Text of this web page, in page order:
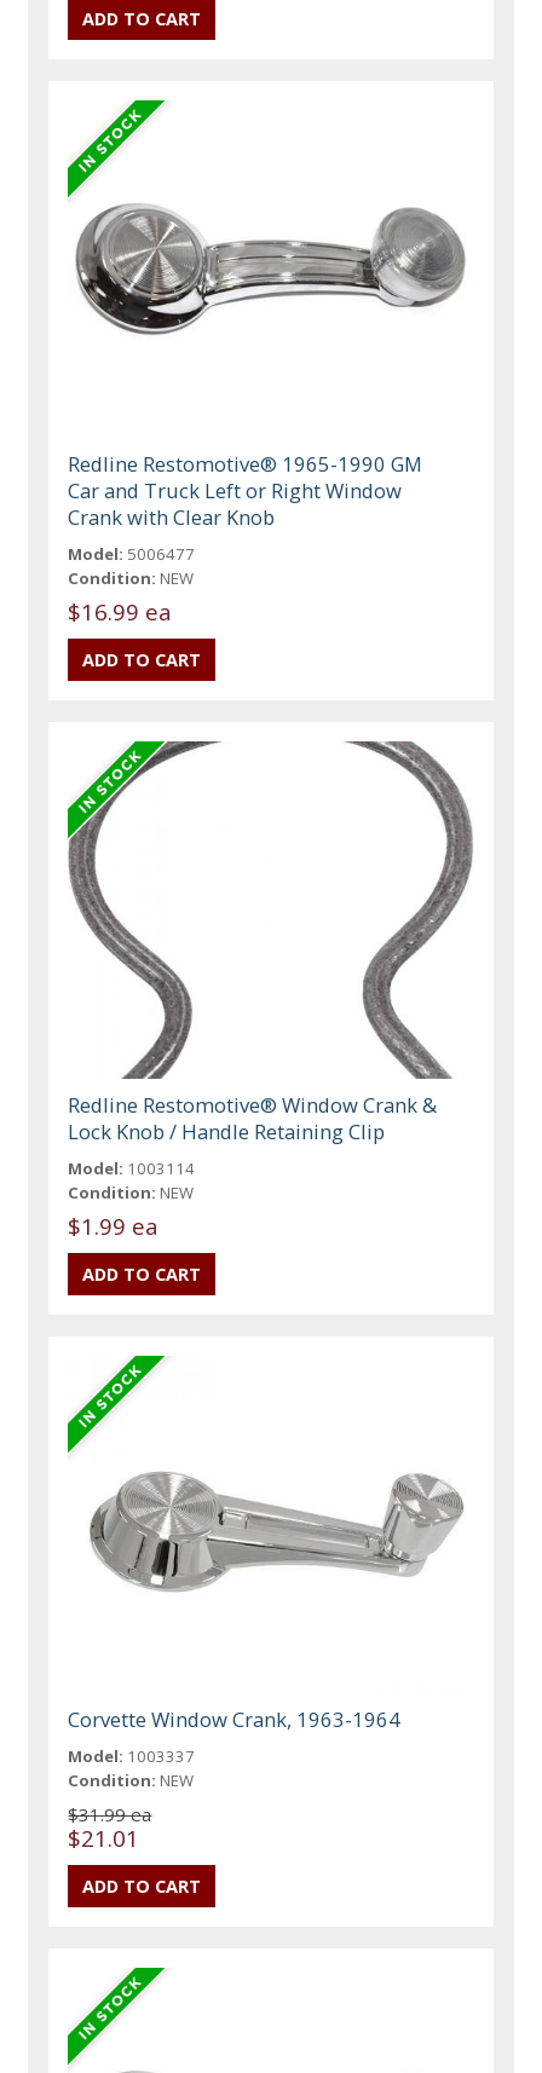
Redline Restomotive® 1965-1990 GM
Car and Truck Left or Right Window
Crank with Clear Knob
Model: 5006477
Condition: NEW
$16.99 ea
Redline Restomotive® Window Crank &
Lock Knob / Handle Retaining Clip
Model: 1003114
Condition: NEW
$1.99 ea
Corvette Window Crank, 1963-1964
Model: 1003337
Condition: NEW
$31.99 ea
$21.01